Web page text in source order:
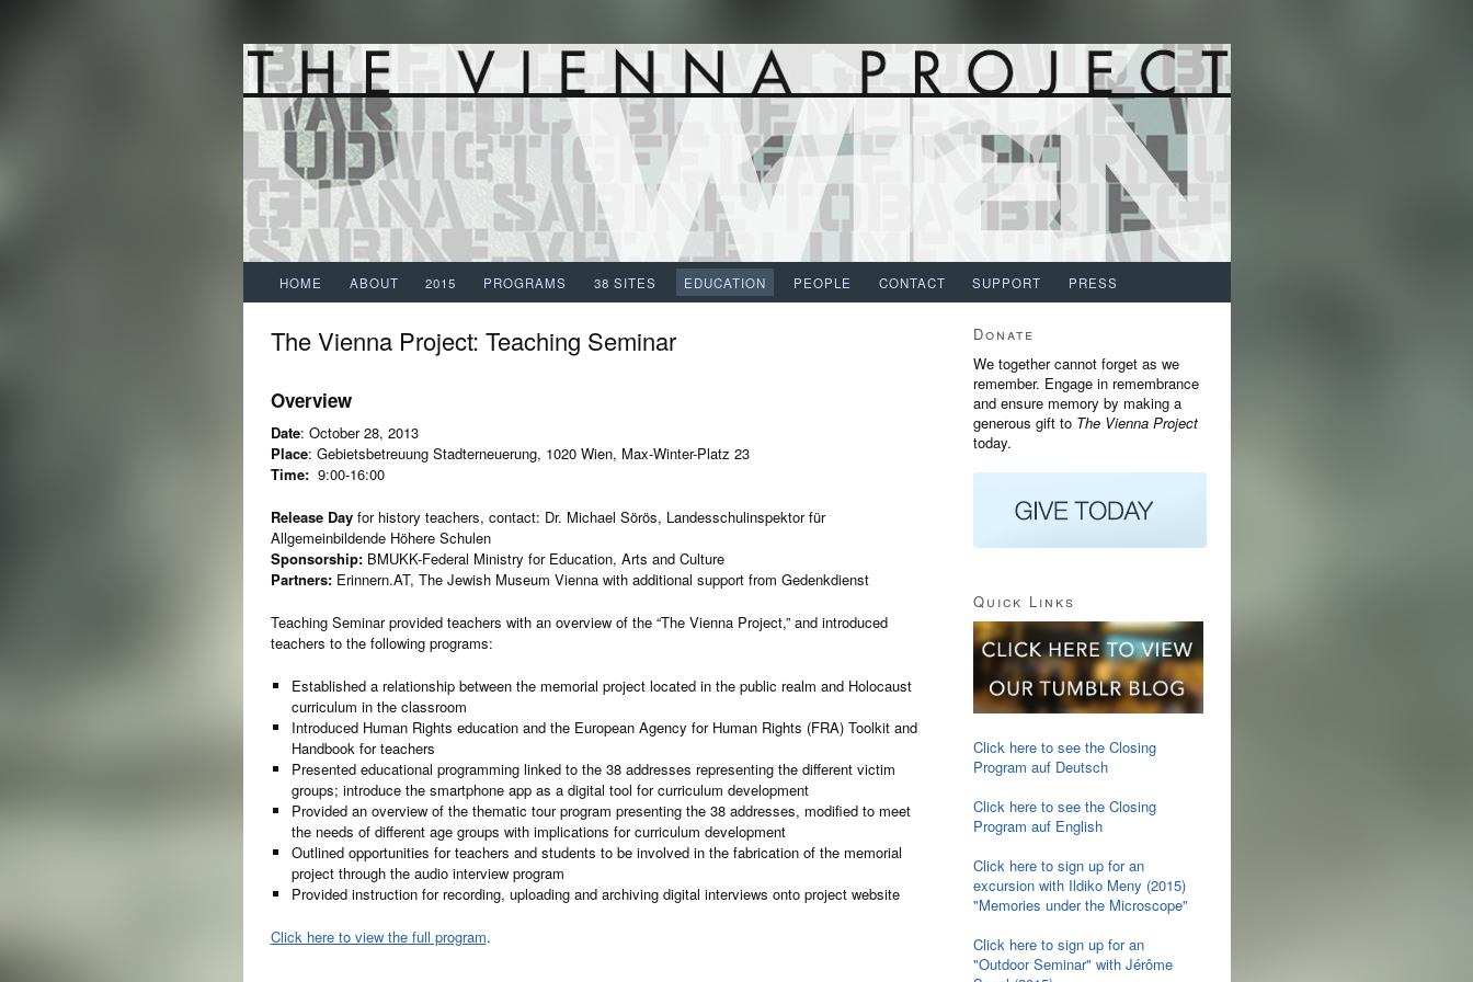
HOME ABOUT 2015 PROGRAMS 38 SITES EDUCATION PEOPLE CONTACT SUPPORT PRESS
The Vienna Project: Teaching Seminar
Overview
Date: October 28, 2013
Place: Gebietsbetreuung Stadterneuerung, 1020 Wien, Max-Winter-Platz 23
Time:9:00-16:00
Release Dayfor history teachers, contact: Dr. Michael Sörös, Landesschulinspektor für
Allgemeinbildende Höhere Schulen
Sponsorship:BMUKK-Federal Ministry for Education, Arts and Culture
Partners: Erinnern.AT, The Jewish Museum Vienna with additional support from Gedenkdienst
Teaching Seminar provided teachers with an overview of the “The Vienna Project,” and introduced
teachers to the following programs:
Established a relationship between the memorial project located in the public realm and Holocaust
curriculum in the classroom
Introduced Human Rights education and the European Agency for Human Rights (FRA) Toolkit and
Handbook for teachers
Presented educational programming linked to the 38 addresses representing the different victim
groups; introduce the smartphone app as a digital tool for curriculum development
Provided an overview of the thematic tour program presenting the 38 addresses, modified to meet
the needs of different age groups with implications for curriculum development
Outlined opportunities for teachers and students to be involved in the fabrication of the memorial
project through the audio interview program
Provided instruction for recording, uploading and archiving digital interviews onto project website
Click here to view the full program.
Donate
We together cannot forget as we
remember. Engage in remembrance
and ensure memory by making a
generous gift to The Vienna Project
today.
Quick Links
Click here to see the Closing
Program auf Deutsch
Click here to see the Closing
Program auf English
Click here to sign up for an
excursion with Ildiko Meny (2015)
"Memories under the Microscope"
Click here to sign up for an
"Outdoor Seminar" with Jérôme